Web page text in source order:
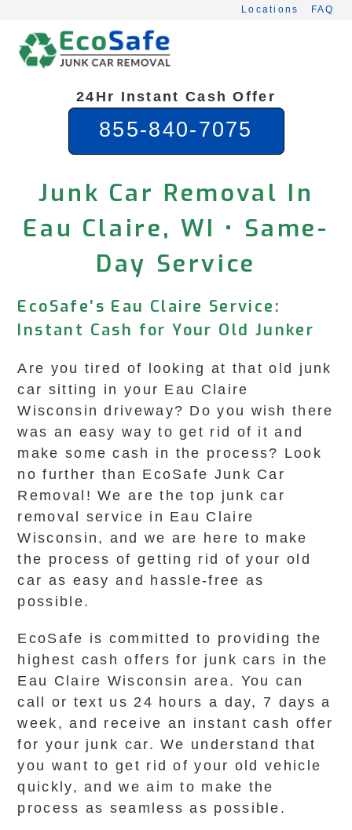
content
Locations FAQ
24Hr Instant Cash Offer
855-840-7075
Junk Car Removal In
Eau Claire, WI • Same-
Day Service
EcoSafe’s Eau Claire Service:
Instant Cash for Your Old Junker
Are you tired of looking at that old junk
car sitting in your Eau Claire
Wisconsin driveway? Do you wish there
was an easy way to get rid of it and
make some cash in the process? Look
no further than EcoSafe Junk Car
Removal! We are the top junk car
removal service in Eau Claire
Wisconsin, and we are here to make
the process of getting rid of your old
car as easy and hassle-free as
possible.
EcoSafe is committed to providing the
highest cash offers for junk cars in the
Eau Claire Wisconsin area. You can
call or text us 24 hours a day, 7 days a
week, and receive an instant cash offer
for your junk car. We understand that
you want to get rid of your old vehicle
quickly, and we aim to make the
process as seamless as possible.